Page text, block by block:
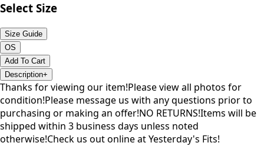
Select Size
Size Guide
OS
Add To Cart
Description+
Thanks for viewing our item!Please view all photos for
condition!Please message us with any questions prior to
purchasing or making an offer!NO RETURNS!Items will be
shipped within 3 business days unless noted
otherwise!Check us out online at Yesterday's Fits!